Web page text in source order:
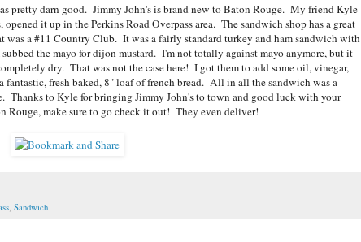
pretty darn good. Jimmy John's is brand new to Baton Rouge. My friend Kyle
it up in the Perkins Road Overpass area. The sandwich shop has a great
was a #11 Country Club. It was a fairly standard turkey and ham sandwich with
the mayo for dijon mustard. I'm not totally against mayo anymore, but it
dry. That was not the case here! I got them to add some oil, vinegar,
fantastic, fresh baked, 8" loaf of french bread. All in all the sandwich was a
Thanks to Kyle for bringing Jimmy John's to town and good luck with your
Rouge, make sure to go check it out! They even deliver!
, Sandwich